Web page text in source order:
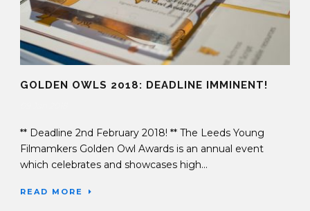
GOLDEN OWLS 2018: DEADLINE IMMINENT!
** Deadline 2nd February 2018! ** The Leeds Young
Filmamkers Golden Owl Awards is an annual event
which celebrates and showcases high...
READ MORE